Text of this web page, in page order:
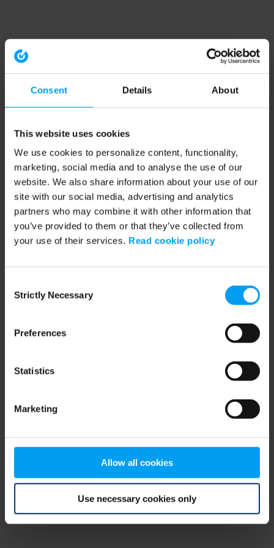
Consent Details About
This website uses cookies
We use cookies to personalize content, functionality,
marketing, social media and to analyse the use of our
website. We also share information about your use of our
site with our social media, advertising and analytics
partners who may combine it with other information that
you’ve provided to them or that they’ve collected from
your use of their services. Read cookie policy
Selection
Strictly Necessary
Preferences
Statistics
Marketing
Allow all cookies
Use necessary cookies only